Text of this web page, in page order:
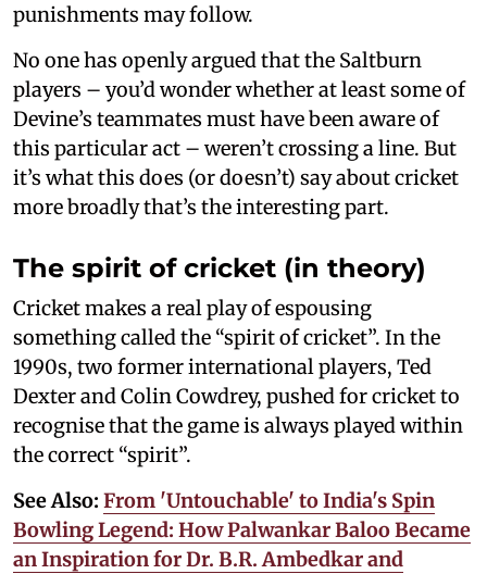
punishments may follow.
No one has openly argued that the Saltburn
players – you’d wonder whether at least some of
Devine’s teammates must have been aware of
this particular act – weren’t crossing a line. But
it’s what this does (or doesn’t) say about cricket
more broadly that’s the interesting part.
The spirit of cricket (in theory)
Cricket makes a real play of espousing
something called the “spirit of cricket”. In the
1990s, two former international players, Ted
Dexter and Colin Cowdrey, pushed for cricket to
recognise that the game is always played within
the correct “spirit”.
See Also: From 'Untouchable' to India's Spin
Bowling Legend: How Palwankar Baloo Became
an Inspiration for Dr. B.R. Ambedkar and